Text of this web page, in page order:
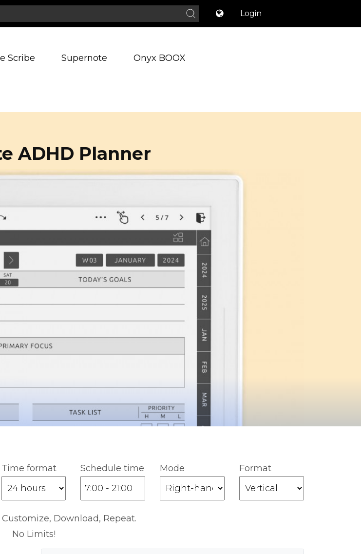
Login
Scribe Supernote Onyx BOOX
ADHD Planner
Time format Schedule time Mode Format
Download, Repeat.
No Limits!